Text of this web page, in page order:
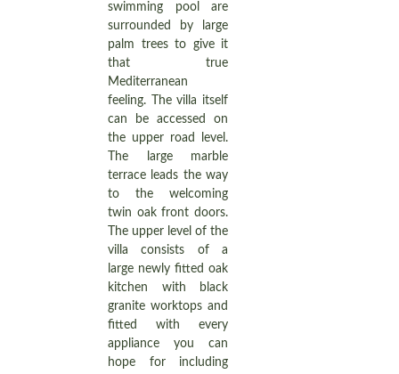
swimming pool are
surrounded by large
palm trees to give it
that true
Mediterranean
feeling. The villa itself
can be accessed on
the upper road level.
The large marble
terrace leads the way
to the welcoming
twin oak front doors.
The upper level of the
villa consists of a
large newly fitted oak
kitchen with black
granite worktops and
fitted with every
appliance you can
hope for including